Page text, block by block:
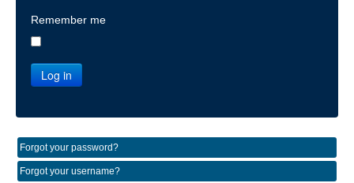
Remember me
Log in
Forgot your password?
Forgot your username?